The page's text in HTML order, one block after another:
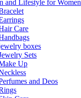
and Lifestyle for Women
Care
boxes
Sets
Up
and Deos